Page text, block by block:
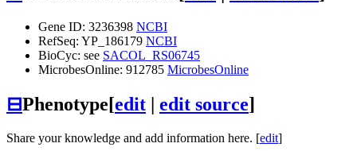
Gene ID: 3236398 NCBI
RefSeq: YP_186179 NCBI
BioCyc: see SACOL_RS06745
MicrobesOnline: 912785 MicrobesOnline
⊟Phenotype[edit | edit source]
Share your knowledge and add information here. [edit]